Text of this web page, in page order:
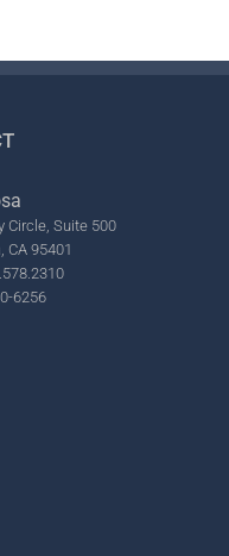
Circle, Suite 500
CA 95401
6256